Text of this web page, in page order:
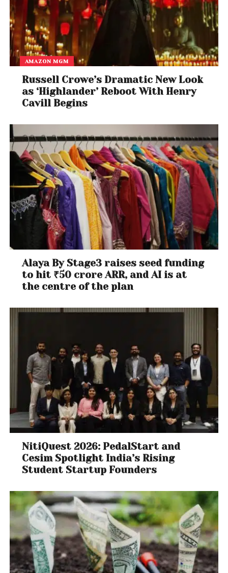
AMAZON MGM
Russell Crowe’s Dramatic New Look
as ‘Highlander’ Reboot With Henry
Cavill Begins
Alaya By Stage3 raises seed funding
to hit ₹50 crore ARR, and AI is at
the centre of the plan
NitiQuest 2026: PedalStart and
Cesim Spotlight India’s Rising
Student Startup Founders